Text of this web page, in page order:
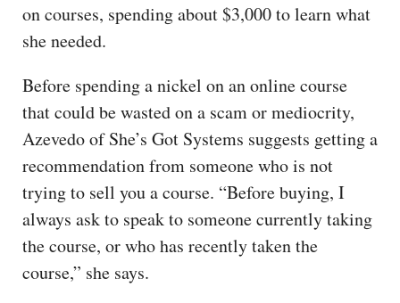
on courses, spending about $3,000 to learn what
she needed.
Before spending a nickel on an online course
that could be wasted on a scam or mediocrity,
Azevedo of She’s Got Systems suggests getting a
recommendation from someone who is not
trying to sell you a course. “Before buying, I
always ask to speak to someone currently taking
the course, or who has recently taken the
course,” she says.